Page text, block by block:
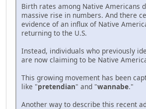
Birth rates among Native Americans
massive rise in numbers. And there
evidence of an influx of Native
returning to the U.S.
Instead, individuals who previously
are now claiming to be Native
This growing movement has been
like "pretendian" and "wannabe."
Another way to describe this recent